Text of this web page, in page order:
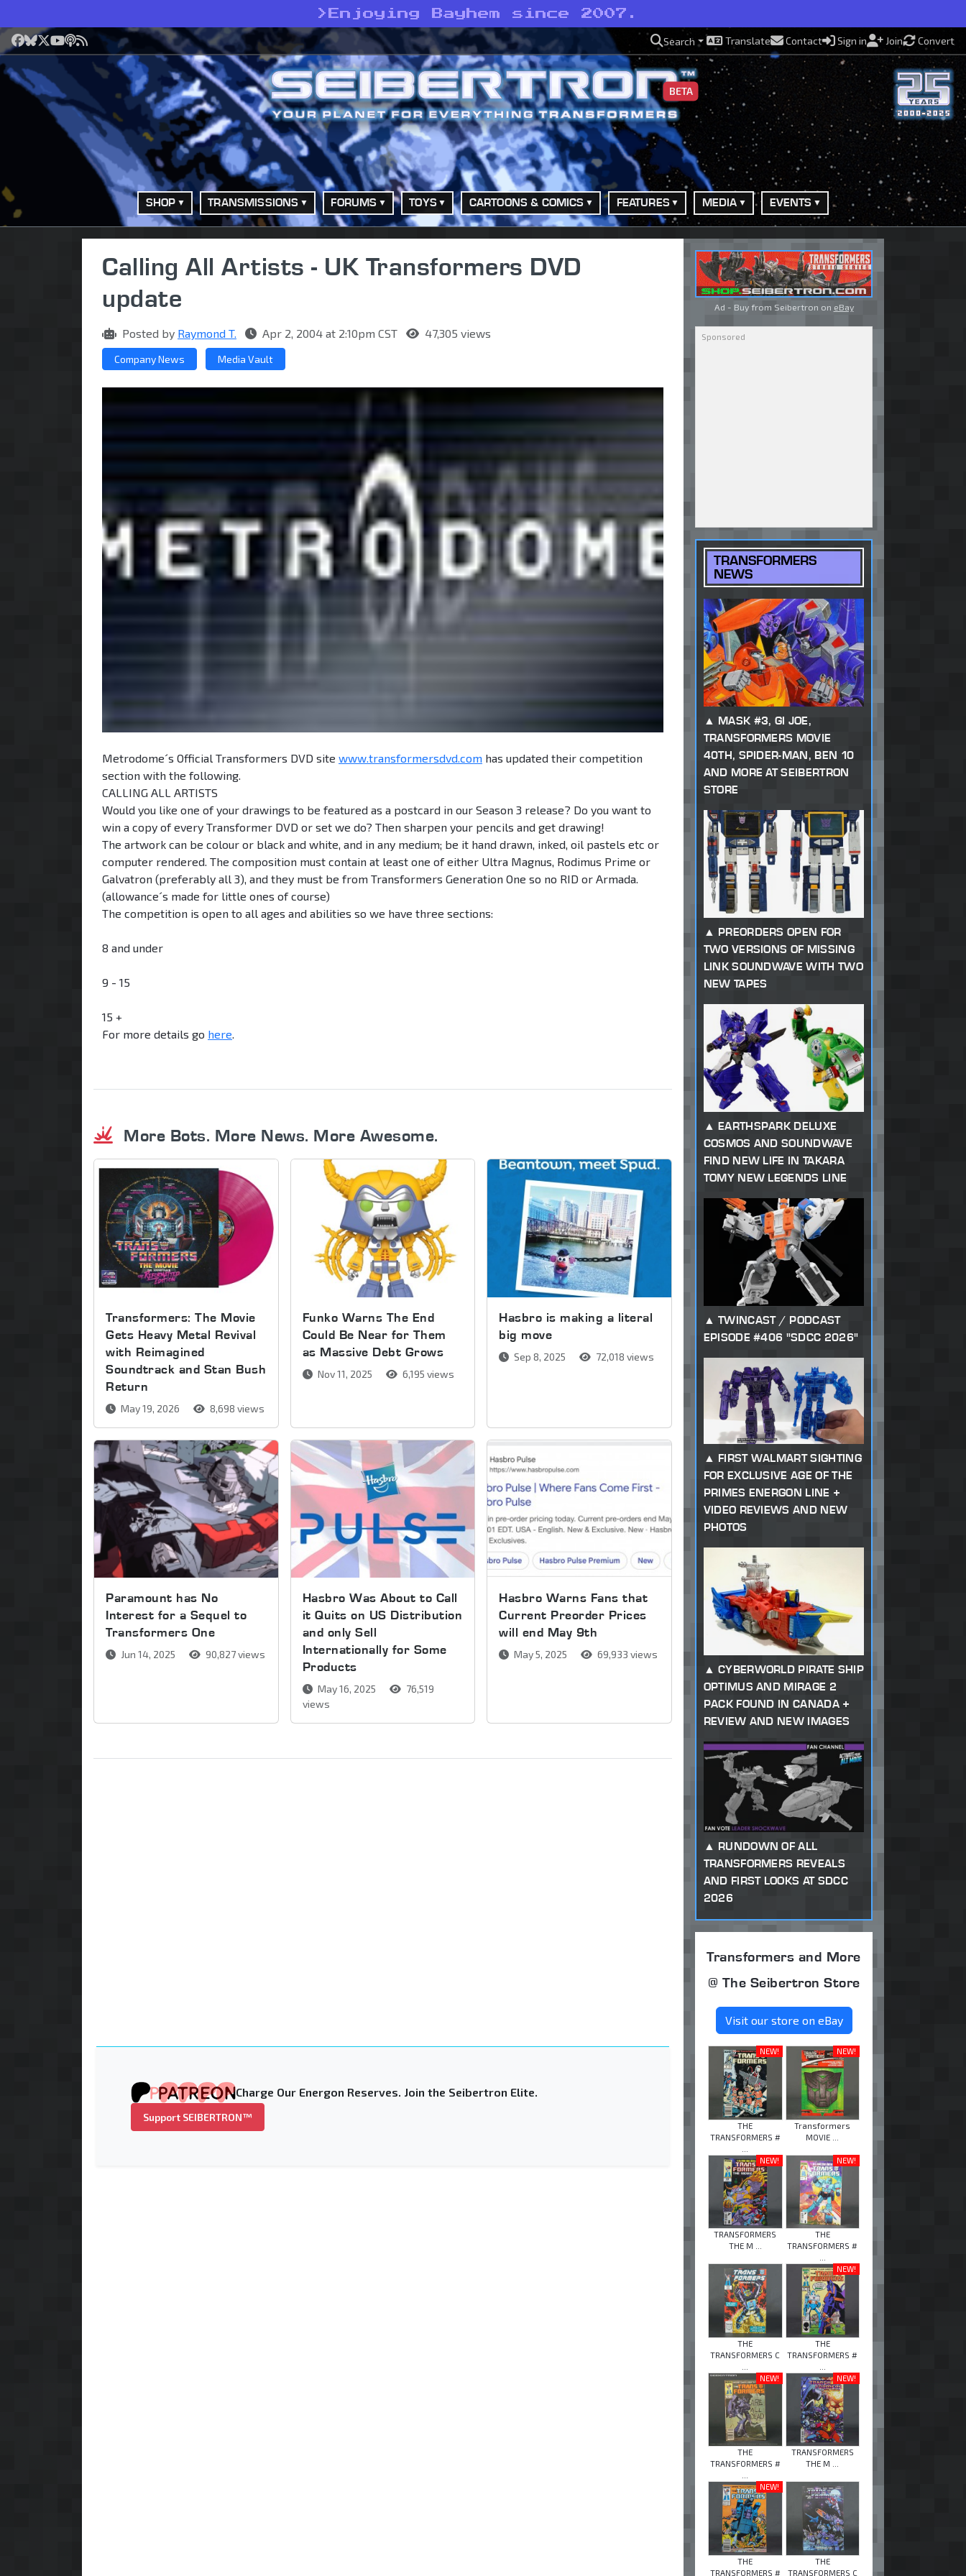
> Enjoying Bayhem since 2007.
Facebook
Bluesky
X YouTube
Podcast
RSS Search Translate Contact Sign in Join Convert
BETA
SHOP TRANSMISSIONS FORUMS TOYS CARTOONS & COMICS FEATURES MEDIA EVENTS
Calling All Artists - UK Transformers DVD
update
Posted by Raymond T. Apr 2, 2004 at 2:10pm CST 47,305 views
Company News Media Vault
Metrodome´s Official Transformers DVD site www.transformersdvd.com has updated their competition
section with the following.
CALLING ALL ARTISTS
Would you like one of your drawings to be featured as a postcard in our Season 3 release? Do you want to
win a copy of every Transformer DVD or set we do? Then sharpen your pencils and get drawing!
The artwork can be colour or black and white, and in any medium; be it hand drawn, inked, oil pastels etc or
computer rendered. The composition must contain at least one of either Ultra Magnus, Rodimus Prime or
Galvatron (preferably all 3), and they must be from Transformers Generation One so no RID or Armada.
(allowance´s made for little ones of course)
The competition is open to all ages and abilities so we have three sections:
8 and under
9 - 15
15 +
For more details go here
More Bots. More News. More Awesome.
Transformers: The Movie
Gets Heavy Metal Revival
with Reimagined
Soundtrack and Stan Bush
Return
May 19, 2026 8,698 views
Funko Warns The End
Could Be Near for Them
as Massive Debt Grows
Nov 11, 2025 6,195 views
Hasbro is making a literal
big move
Sep 8, 2025 72,018 views
Paramount has No
Interest for a Sequel to
Transformers One
Jun 14, 2025 90,827 views
Hasbro Was About to Call
it Quits on US Distribution
and only Sell
Internationally for Some
Products
May 16, 2025
76,519
views
Hasbro Warns Fans that
Current Preorder Prices
will end May 9th
May 5, 2025 69,933 views
Charge Our Energon Reserves. Join the Seibertron Elite.
Support SEIBERTRON™
Ad - Buy from Seibertron on eBay
TRANSFORMERS
NEWS
MASK #3, GI JOE,
TRANSFORMERS MOVIE
40TH, SPIDER-MAN, BEN 10
AND MORE AT SEIBERTRON
STORE
PREORDERS OPEN FOR
TWO VERSIONS OF MISSING
LINK SOUNDWAVE WITH TWO
NEW TAPES
EARTHSPARK DELUXE
COSMOS AND SOUNDWAVE
FIND NEW LIFE IN TAKARA
TOMY NEW LEGENDS LINE
TWINCAST / PODCAST
EPISODE #406 "SDCC 2026"
FIRST WALMART SIGHTING
FOR EXCLUSIVE AGE OF THE
PRIMES ENERGON LINE +
VIDEO REVIEWS AND NEW
PHOTOS
CYBERWORLD PIRATE SHIP
OPTIMUS AND MIRAGE 2
PACK FOUND IN CANADA +
REVIEW AND NEW IMAGES
RUNDOWN OF ALL
TRANSFORMERS REVEALS
AND FIRST LOOKS AT SDCC
2026
Transformers and More
@ The Seibertron Store
Visit our store on eBay
NEW!
THE
TRANSFORMERS #
NEW!
Transformers
MOVIE ...
NEW!
TRANSFORMERS
THE M ...
NEW!
THE
TRANSFORMERS #
THE
TRANSFORMERS C
NEW!
THE
TRANSFORMERS #
NEW!
THE
TRANSFORMERS #
NEW!
TRANSFORMERS
THE M ...
NEW!
THE
TRANSFORMERS #
THE
TRANSFORMERS C